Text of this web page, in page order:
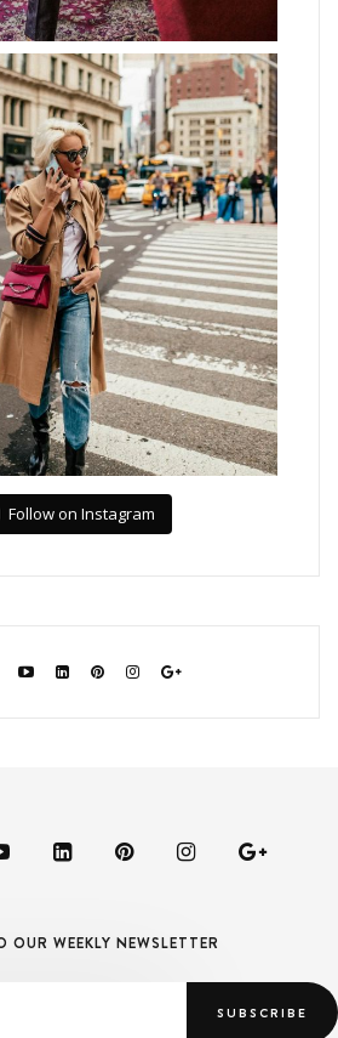
Follow on Instagram
OUR WEEKLY NEWSLETTER